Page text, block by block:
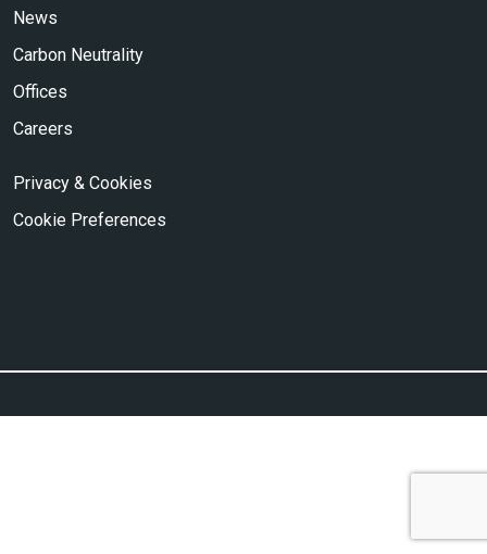
News
Carbon Neutrality
Offices
Careers
Privacy & Cookies
Cookie Preferences